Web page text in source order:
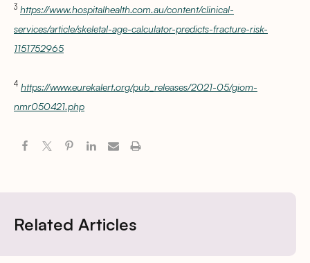
3 https://www.hospitalhealth.com.au/content/clinical-
services/article/skeletal-age-calculator-predicts-fracture-risk-
1151752965
4 https://www.eurekalert.org/pub_releases/2021-05/giom-
nmr050421.php
Related Articles